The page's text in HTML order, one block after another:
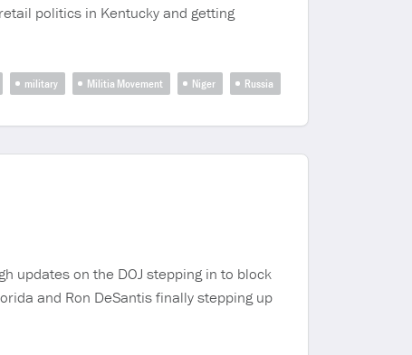
politics in Kentucky and getting
military Militia Movement Niger Russia
updates on the DOJ stepping in to block
and Ron DeSantis finally stepping up